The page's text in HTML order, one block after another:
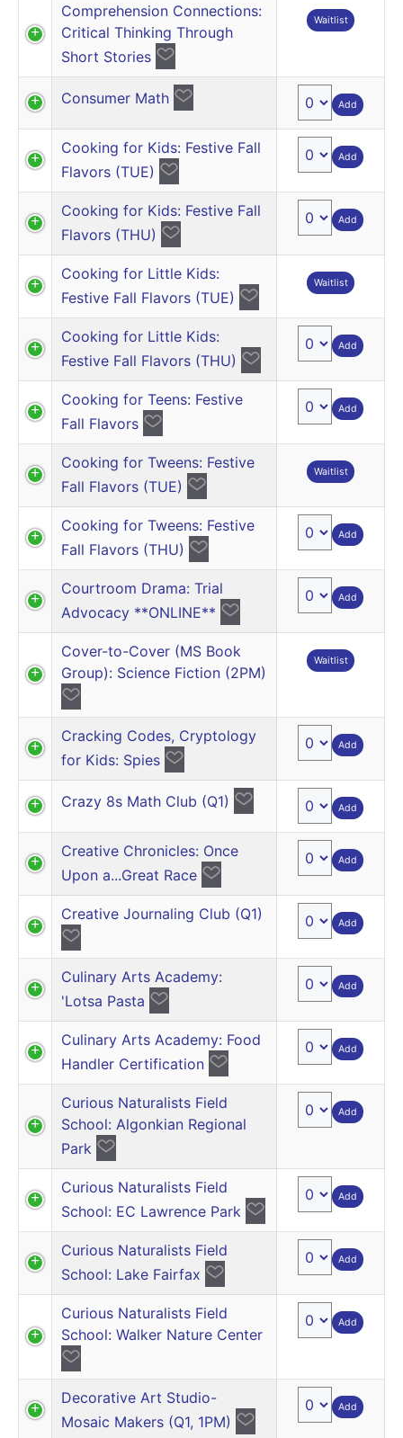
Comprehension Connections:
Critical Thinking Through
Short Stories
Waitlist
Consumer Math Add
Cooking for Kids: Festive Fall
Flavors (TUE)
Add
Cooking for Kids: Festive Fall
Flavors (THU)
Add
Cooking for Little Kids:
Festive Fall Flavors (TUE)
Waitlist
Cooking for Little Kids:
Festive Fall Flavors (THU)
Add
Cooking for Teens: Festive
Fall Flavors
Add
Cooking for Tweens: Festive
Fall Flavors (TUE)
Waitlist
Cooking for Tweens: Festive
Fall Flavors (THU)
Add
Courtroom Drama: Trial
Advocacy **ONLINE**
Add
Cover-to-Cover (MS Book
Group): Science Fiction (2PM)
Waitlist
Cracking Codes, Cryptology
for Kids: Spies
Add
Crazy 8s Math Club (Q1) Add
Creative Chronicles: Once
Upon a...Great Race
Add
Creative Journaling Club (Q1)
Add
Culinary Arts Academy:
'Lotsa Pasta
Add
Culinary Arts Academy: Food
Handler Certification
Add
Curious Naturalists Field
School: Algonkian Regional
Park
Add
Curious Naturalists Field
School: EC Lawrence Park
Add
Curious Naturalists Field
School: Lake Fairfax
Add
Curious Naturalists Field
School: Walker Nature Center
Add
Decorative Art Studio-
Mosaic Makers (Q1, 1PM)
Add